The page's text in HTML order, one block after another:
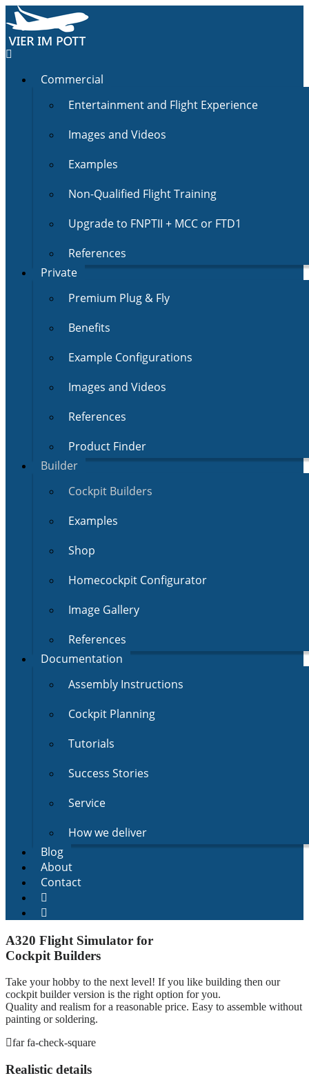
Commercial
Entertainment and Flight Experience
Images and Videos
Examples
Non-Qualified Flight Training
Upgrade to FNPTII + MCC or FTD1
References
Private
Premium Plug & Fly
Benefits
Example Configurations
Images and Videos
References
Product Finder
Builder
Cockpit Builders
Examples
Shop
Homecockpit Configurator
Image Gallery
References
Documentation
Assembly Instructions
Cockpit Planning
Tutorials
Success Stories
Service
How we deliver
Blog
About
Contact
A320 Flight Simulator for
Cockpit Builders
Take your hobby to the next level! If you like building then our
cockpit builder version is the right option for you.
Quality and realism for a reasonable price. Easy to assemble without
painting or soldering.
far fa-check-square
Realistic details